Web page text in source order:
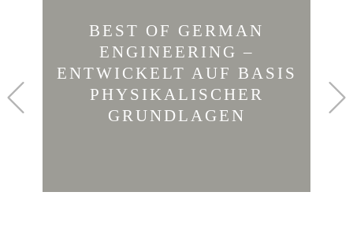
BEST OF GERMAN
ENGINEERING –
ENTWICKELT AUF BASIS
PHYSIKALISCHER
GRUNDLAGEN